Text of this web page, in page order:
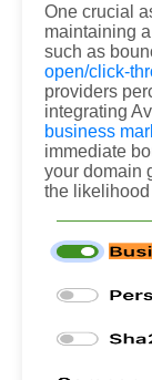
One crucial
maintaining
such as
open/click-
providers
integrating
business
immediate
your domain
the